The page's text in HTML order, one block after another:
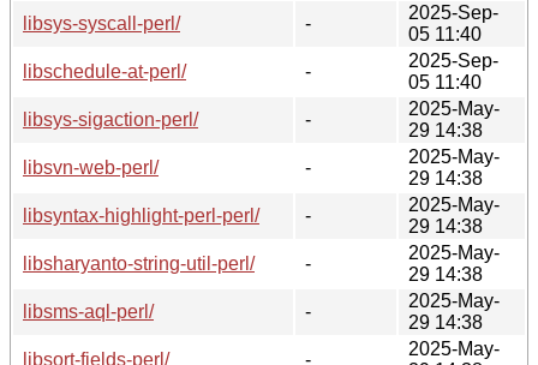
libsys-syscall-perl/
-
2025-Sep-
05 11:40
libschedule-at-perl/
-
2025-Sep-
05 11:40
libsys-sigaction-perl/
-
2025-May-
29 14:38
libsvn-web-perl/
-
2025-May-
29 14:38
libsyntax-highlight-perl-perl/
-
2025-May-
29 14:38
libsharyanto-string-util-perl/
-
2025-May-
29 14:38
libsms-aql-perl/
-
2025-May-
29 14:38
libsort-fields-perl/
-
2025-May-